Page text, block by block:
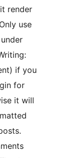
render
use
if you
for
it will